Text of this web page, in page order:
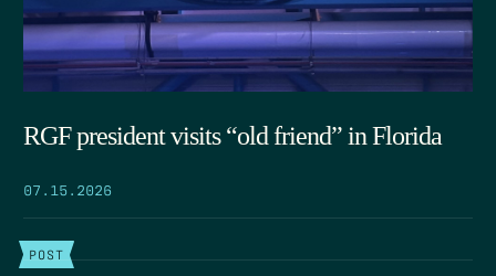
RGF president visits “old friend” in Florida
07.15.2026
POST